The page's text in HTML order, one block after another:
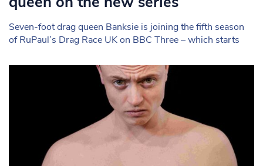
Seven-foot drag queen Banksie is joining the fifth season
of RuPaul’s Drag Race UK on BBC Three – which starts